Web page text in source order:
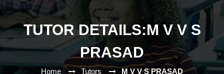
TUTOR DETAILS:M V V S
PRASAD
Home Tutors M V V S PRASAD